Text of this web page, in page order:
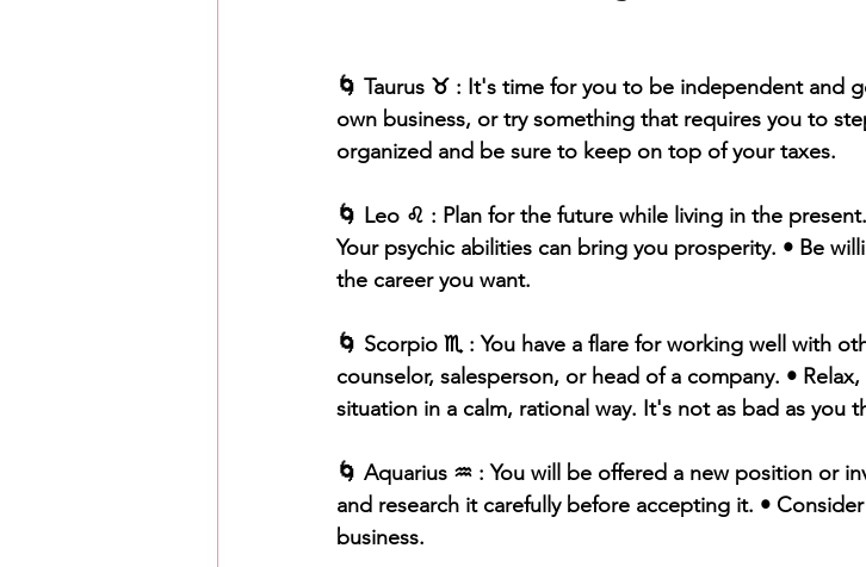
🌀 Taurus ♉️ : It's time for you to be independent and
own business, or try something that requires you to
organized and be sure to keep on top of your taxes.
🌀 Leo ♌️ : Plan for the future while living in the
Your psychic abilities can bring you prosperity. • Be
the career you want.
🌀 Scorpio ♏️ : You have a flare for working well with
counselor, salesperson, or head of a company. •
situation in a calm, rational way. It's not as bad as you
🌀 Aquarius ♒️ : You will be offered a new position or
and research it carefully before accepting it. •
business.